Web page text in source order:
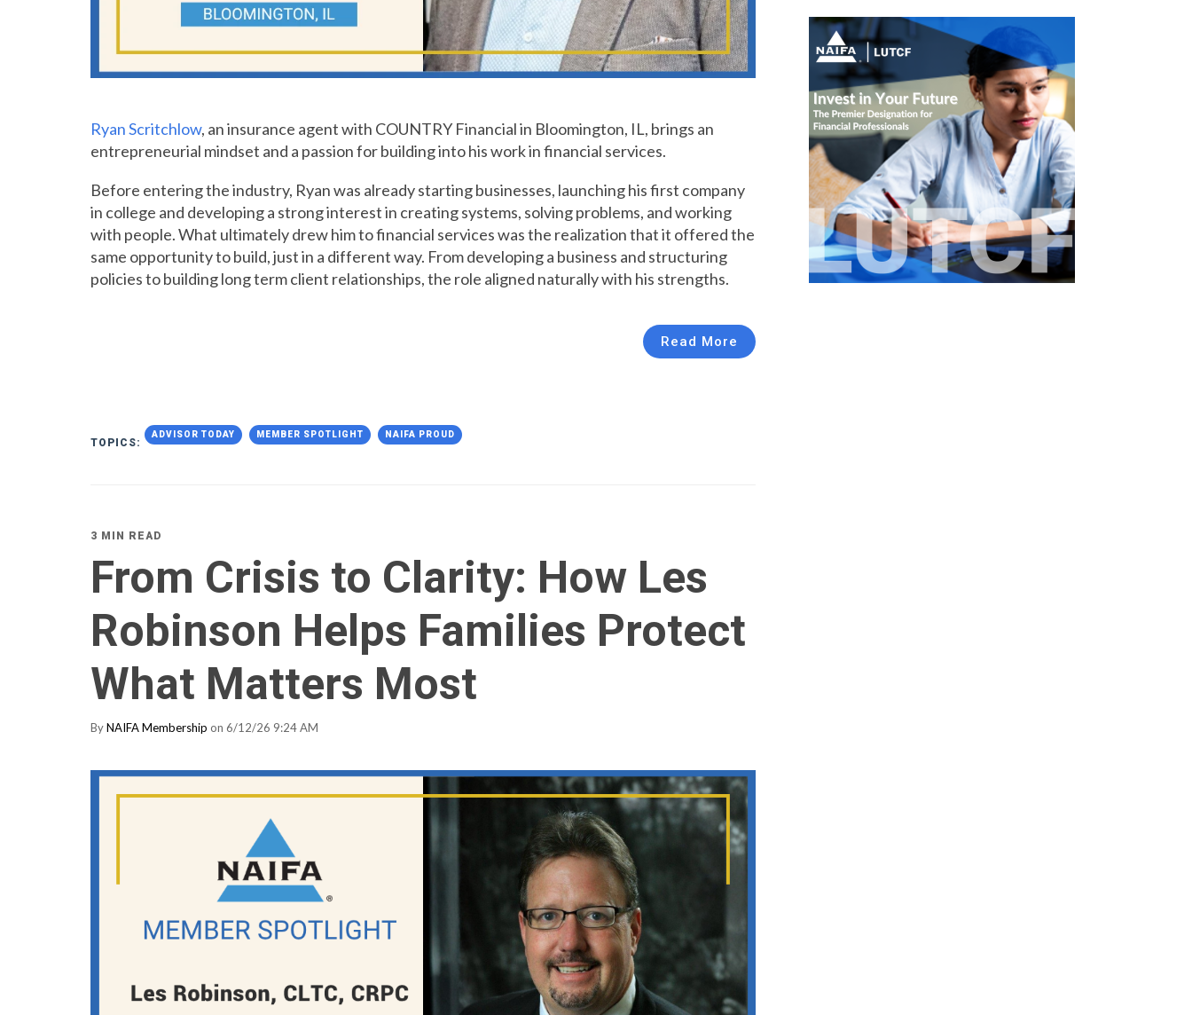
Ryan Scritchlow, an insurance agent with COUNTRY Financial in Bloomington, IL, brings an
entrepreneurial mindset and a passion for building into his work in financial services.
Before entering the industry, Ryan was already starting businesses, launching his first company
in college and developing a strong interest in creating systems, solving problems, and working
with people. What ultimately drew him to financial services was the realization that it offered the
same opportunity to build, just in a different way. From developing a business and structuring
policies to building long term client relationships, the role aligned naturally with his strengths.
Read More
TOPICS:
ADVISOR TODAY MEMBER SPOTLIGHT NAIFA PROUD
3 MIN READ
From Crisis to Clarity: How Les
Robinson Helps Families Protect
What Matters Most
ByNAIFA Membership on 6/12/26 9:24 AM